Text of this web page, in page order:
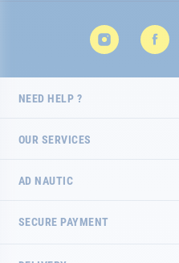
NEED HELP ?
OUR SERVICES
AD NAUTIC
SECURE PAYMENT